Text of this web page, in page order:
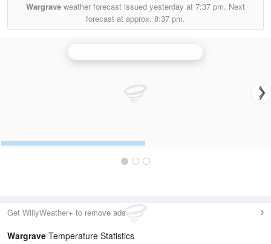
Wargrave weather forecast issued yesterday at 7:37 pm. Next
forecast at approx. 8:37 pm.
Get WillyWeather+ to remove ads
Wargrave Temperature Statistics